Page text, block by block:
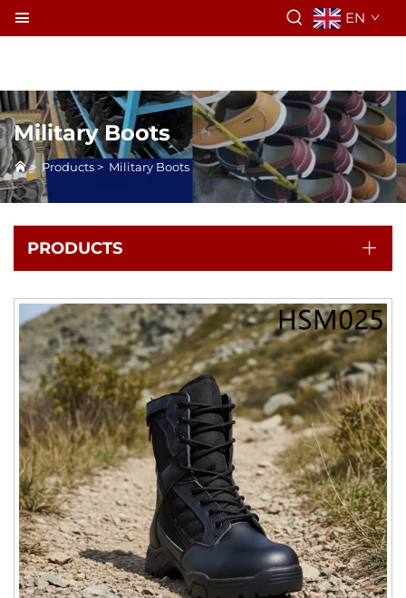
EN
Military Boots
> Products > Military Boots
PRODUCTS